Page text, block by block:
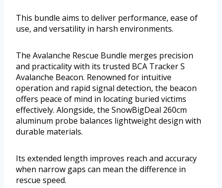
This bundle aims to deliver performance, ease of
use, and versatility in harsh environments.
The Avalanche Rescue Bundle merges precision
and practicality with its trusted BCA Tracker S
Avalanche Beacon. Renowned for intuitive
operation and rapid signal detection, the beacon
offers peace of mind in locating buried victims
effectively. Alongside, the SnowBigDeal 260cm
aluminum probe balances lightweight design with
durable materials.
Its extended length improves reach and accuracy
when narrow gaps can mean the difference in
rescue speed.